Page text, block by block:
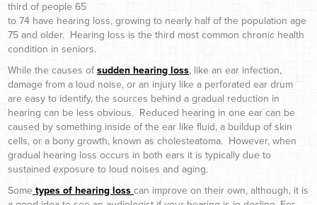
third of people 65
to 74 have hearing loss, growing to nearly half of the population age
75 and older. Hearing loss is the third most common chronic health
condition in seniors.
While the causes of sudden hearing loss, like an ear infection,
damage from a loud noise, or an injury like a perforated ear drum
are easy to identify, the sources behind a gradual reduction in
hearing can be less obvious. Reduced hearing in one ear can be
caused by something inside of the ear like fluid, a buildup of skin
cells, or a bony growth, known as cholesteatoma. However, when
gradual hearing loss occurs in both ears it is typically due to
sustained exposure to loud noises and aging.
Some types of hearing loss can improve on their own, although, it is